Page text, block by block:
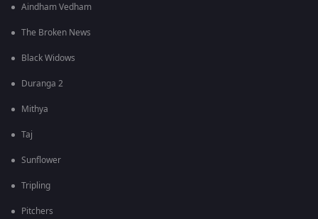
Aindham Vedham
The Broken News
Black Widows
Duranga 2
Mithya
Taj
Sunflower
Tripling
Pitchers